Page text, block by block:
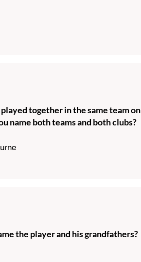
together in the same team on
name both teams and both clubs?
the player and his grandfathers?